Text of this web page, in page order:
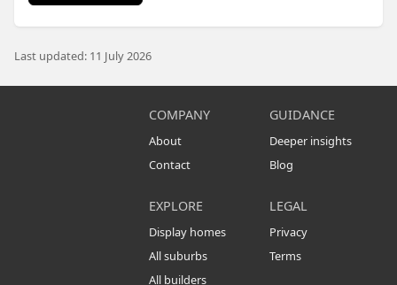
Last updated: 11 July 2026
COMPANY
About
Contact
GUIDANCE
Deeper insights
Blog
EXPLORE
Display homes
All suburbs
All builders
LEGAL
Privacy
Terms